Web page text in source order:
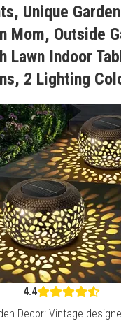
Unique
Mom, Outside
Lawn Indoor
2 Lighting
4.4
Decor: Vintage